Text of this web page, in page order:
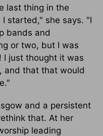
last thing in the
started," she says. "I
bands and
or two, but I was
just thought it was
and that that would
and a persistent
that. At her
leading